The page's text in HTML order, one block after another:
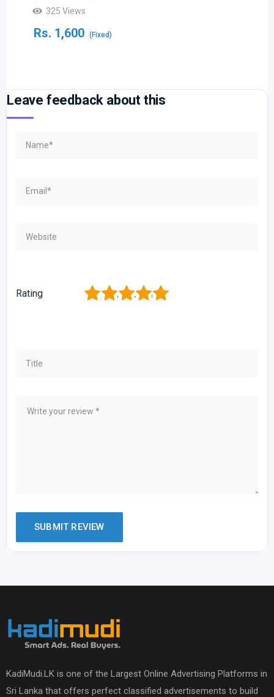
325 Views
Rs. 1,600 (Fixed)
Leave feedback about this
Rating 5
4
3
2
KadiMudi.LK is one of the Largest Online Advertising Platforms in
Sri Lanka that offers perfect classified advertisements to build